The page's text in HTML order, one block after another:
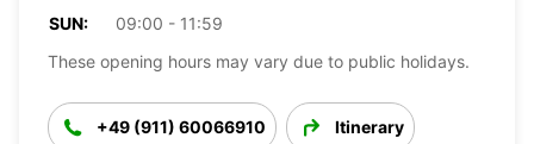
SUN:
09:00 - 11:59
These opening hours may vary due to public holidays.
+49 (911) 60066910 Itinerary